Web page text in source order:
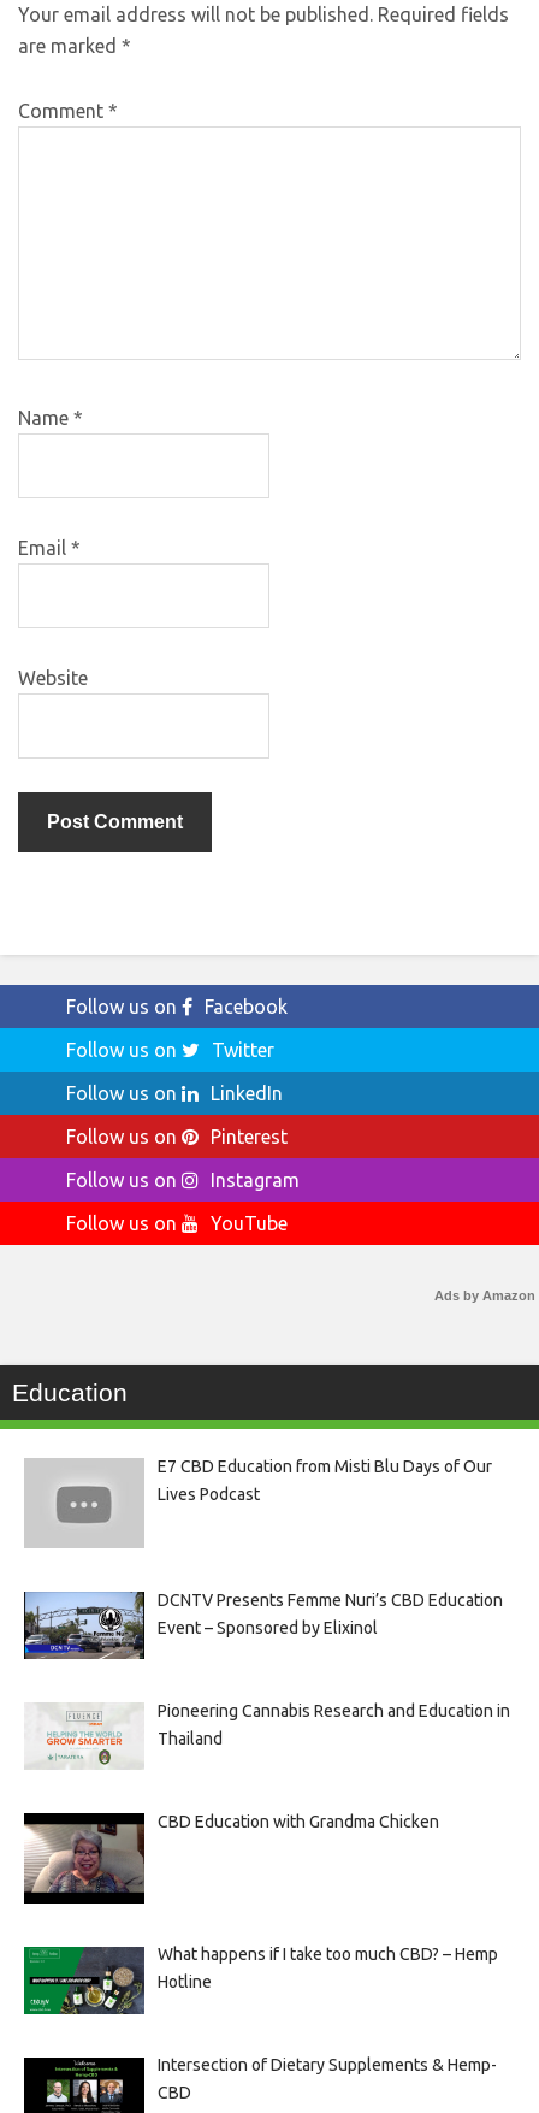
Your email address will not be published. Required fields
are marked *
Comment *
Name *
Email *
Website
Follow us on
Facebook
Follow us on
Twitter
Follow us on
LinkedIn
Follow us on
Pinterest
Follow us on
Instagram
Follow us on
YouTube
Ads by Amazon
Education
E7 CBD Education from Misti Blu Days of Our
Lives Podcast
DCNTV Presents Femme Nuri’s CBD Education
Event – Sponsored by Elixinol
Pioneering Cannabis Research and Education in
Thailand
CBD Education with Grandma Chicken
What happens if I take too much CBD? – Hemp
Hotline
Intersection of Dietary Supplements & Hemp-
CBD